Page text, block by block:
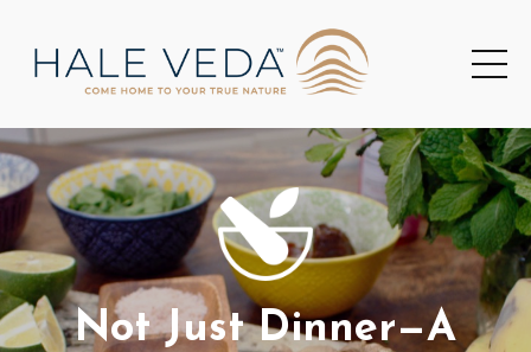
Not Just Dinner—A